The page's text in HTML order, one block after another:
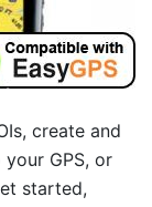
create and
GPS, or
started,